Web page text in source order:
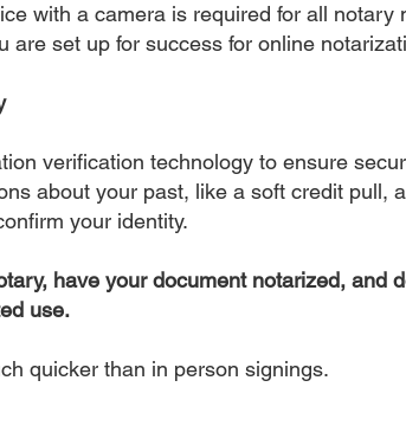
with a camera is required for all notary
are set up for success for online
verification technology to ensure
about your past, like a soft credit pull,
your identity.
have your document notarized, and
use.
quicker than in person signings.